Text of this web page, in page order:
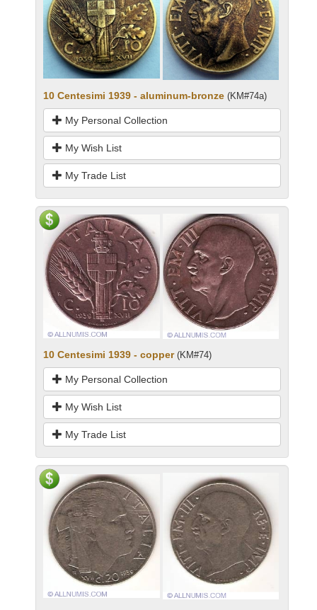
10 Centesimi 1939 - aluminum-bronze (KM#74a)
My Personal Collection
My Wish List
My Trade List
10 Centesimi 1939 - copper (KM#74)
My Personal Collection
My Wish List
My Trade List